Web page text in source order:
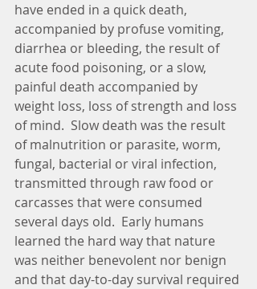
have ended in a quick death,
accompanied by profuse vomiting,
diarrhea or bleeding, the result of
acute food poisoning, or a slow,
painful death accompanied by
weight loss, loss of strength and loss
of mind.  Slow death was the result
of malnutrition or parasite, worm,
fungal, bacterial or viral infection,
transmitted through raw food or
carcasses that were consumed
several days old.  Early humans
learned the hard way that nature
was neither benevolent nor benign
and that day-to-day survival required